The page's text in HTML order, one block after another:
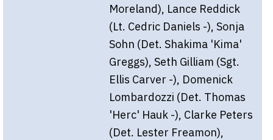
Moreland), Lance Reddick
(Lt. Cedric Daniels -), Sonja
Sohn (Det. Shakima 'Kima'
Greggs), Seth Gilliam (Sgt.
Ellis Carver -), Domenick
Lombardozzi (Det. Thomas
'Herc' Hauk -), Clarke Peters
(Det. Lester Freamon),